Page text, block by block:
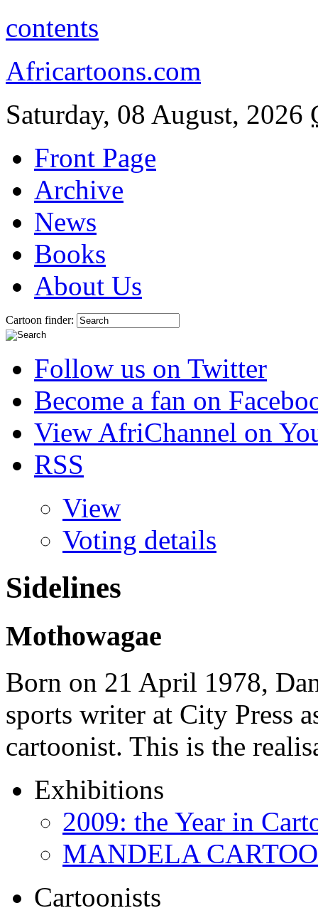
contents
Africartoons.com
Saturday, 08 August, 2026
Front Page
Archive
News
Books
About Us
Cartoon finder:
Follow us on Twitter
Become a fan on
View AfriChannel on
RSS
View
Voting details
Sidelines
Mothowagae
Born on 21 April 1978,
sports writer at City Press
cartoonist. This is the
Exhibitions
2009: the Year in
MANDELA
Cartoonists